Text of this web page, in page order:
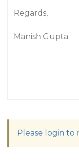
Regards,
Manish Gupta
Please login to